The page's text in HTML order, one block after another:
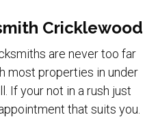
Cricklewood
are never too far
most properties in under
If your not in a rush just
that suits you.